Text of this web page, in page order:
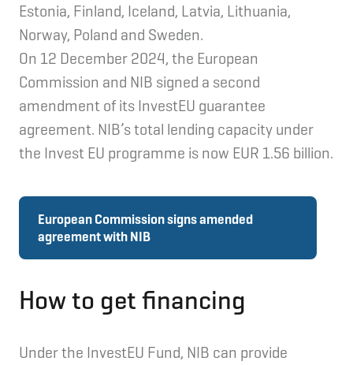
Estonia, Finland, Iceland, Latvia, Lithuania,
Norway, Poland and Sweden.
On 12 December 2024, the European
Commission and NIB signed a second
amendment of its InvestEU guarantee
agreement. NIB’s total lending capacity under
the Invest EU programme is now EUR 1.56 billion.
European Commission signs amended
agreement with NIB
How to get financing
Under the InvestEU Fund, NIB can provide